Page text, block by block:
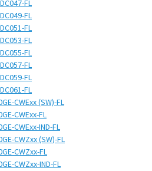
FL
FL
FL
FL
FL
FL
FL
FL
CWExx (SW)-FL
CWExx-FL
CWExx-IND-FL
CWZxx (SW)-FL
CWZxx-FL
CWZxx-IND-FL